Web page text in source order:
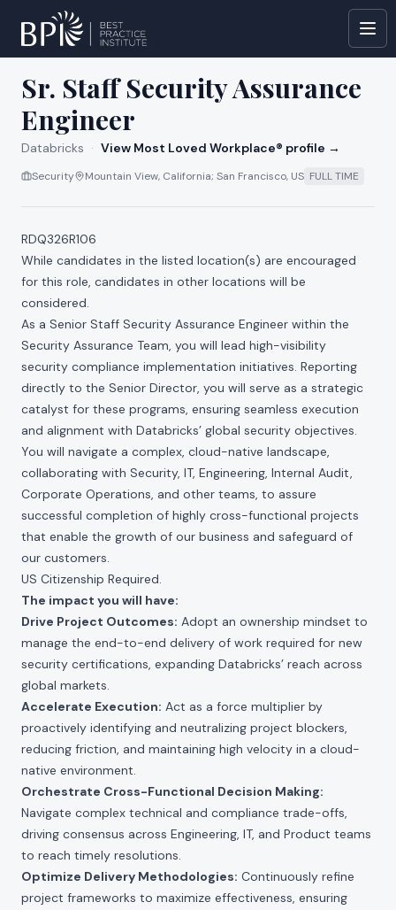
All jobs at Databricks
Sr. Staff Security Assurance
Engineer
Databricks · View Most Loved Workplace® profile →
Security Mountain View, California; San Francisco, US FULL TIME
RDQ326R106
While candidates in the listed location(s) are encouraged
for this role, candidates in other locations will be
considered.
As a Senior Staff Security Assurance Engineer within the
Security Assurance Team, you will lead high-visibility
security compliance implementation initiatives. Reporting
directly to the Senior Director, you will serve as a strategic
catalyst for these programs, ensuring seamless execution
and alignment with Databricks’ global security objectives.
You will navigate a complex, cloud-native landscape,
collaborating with Security, IT, Engineering, Internal Audit,
Corporate Operations, and other teams, to assure
successful completion of highly cross-functional projects
that enable the growth of our business and safeguard of
our customers.
US Citizenship Required.
The impact you will have:
Drive Project Outcomes: Adopt an ownership mindset to
manage the end-to-end delivery of work required for new
security certifications, expanding Databricks’ reach across
global markets.
Accelerate Execution: Act as a force multiplier by
proactively identifying and neutralizing project blockers,
reducing friction, and maintaining high velocity in a cloud-
native environment.
Orchestrate Cross-Functional Decision Making:
Navigate complex technical and compliance trade-offs,
driving consensus across Engineering, IT, and Product teams
to reach timely resolutions.
Optimize Delivery Methodologies: Continuously refine
project frameworks to maximize effectiveness, ensuring